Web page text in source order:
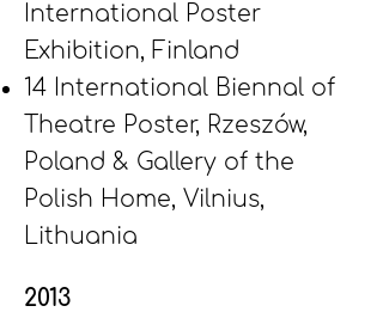
International Poster
Exhibition, Finland
14 International Biennal of
Theatre Poster, Rzeszów,
Poland & Gallery of the
Polish Home, Vilnius,
Lithuania
2013